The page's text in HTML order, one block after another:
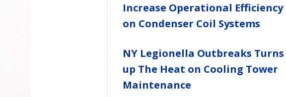
Increase Operational Efficiency
on Condenser Coil Systems
NY Legionella Outbreaks Turns
up The Heat on Cooling Tower
Maintenance